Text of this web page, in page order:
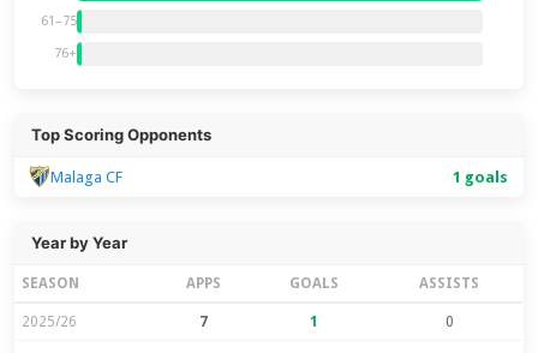
61–75
76+
Top Scoring Opponents
Malaga CF 1 goals
Year by Year
SEASON APPS GOALS ASSISTS
2025/26 7 1 0